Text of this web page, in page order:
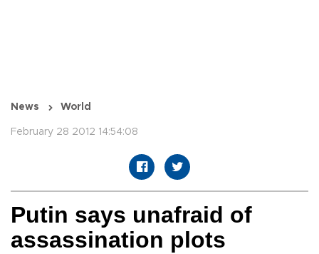
News World
February 28 2012 14:54:08
Putin says unafraid of
assassination plots